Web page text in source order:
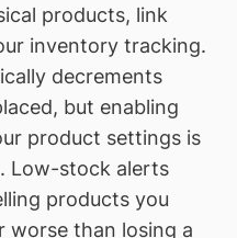
products, link
inventory tracking.
decrements
but enabling
product settings is
Low-stock alerts
products you
worse than losing a